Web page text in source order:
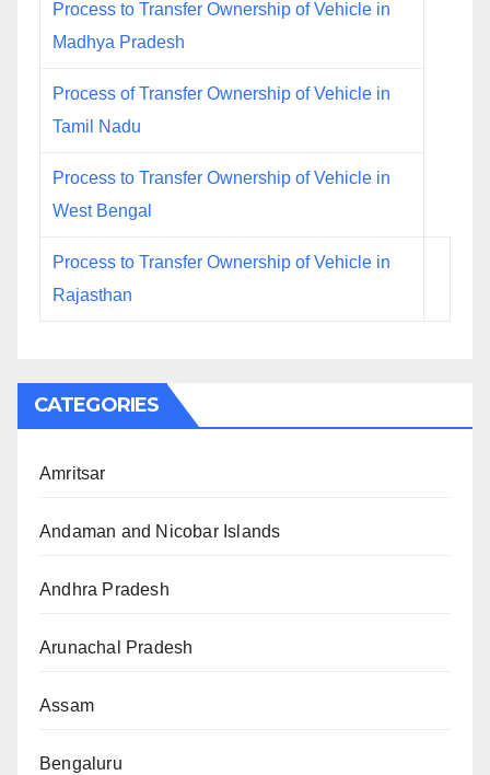
Process to Transfer Ownership of Vehicle in
Madhya Pradesh
Process of Transfer Ownership of Vehicle in
Tamil Nadu
Process to Transfer Ownership of Vehicle in
West Bengal
Process to Transfer Ownership of Vehicle in
Rajasthan
CATEGORIES
Amritsar
Andaman and Nicobar Islands
Andhra Pradesh
Arunachal Pradesh
Assam
Bengaluru